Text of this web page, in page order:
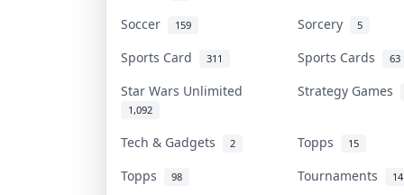
Soccer
159 Sorcery 5
Sports Card 311 Sports Cards 63
Star Wars Unlimited
1,092
Strategy Games
Tech & Gadgets 2 Topps 15
Topps 98 Tournaments 14